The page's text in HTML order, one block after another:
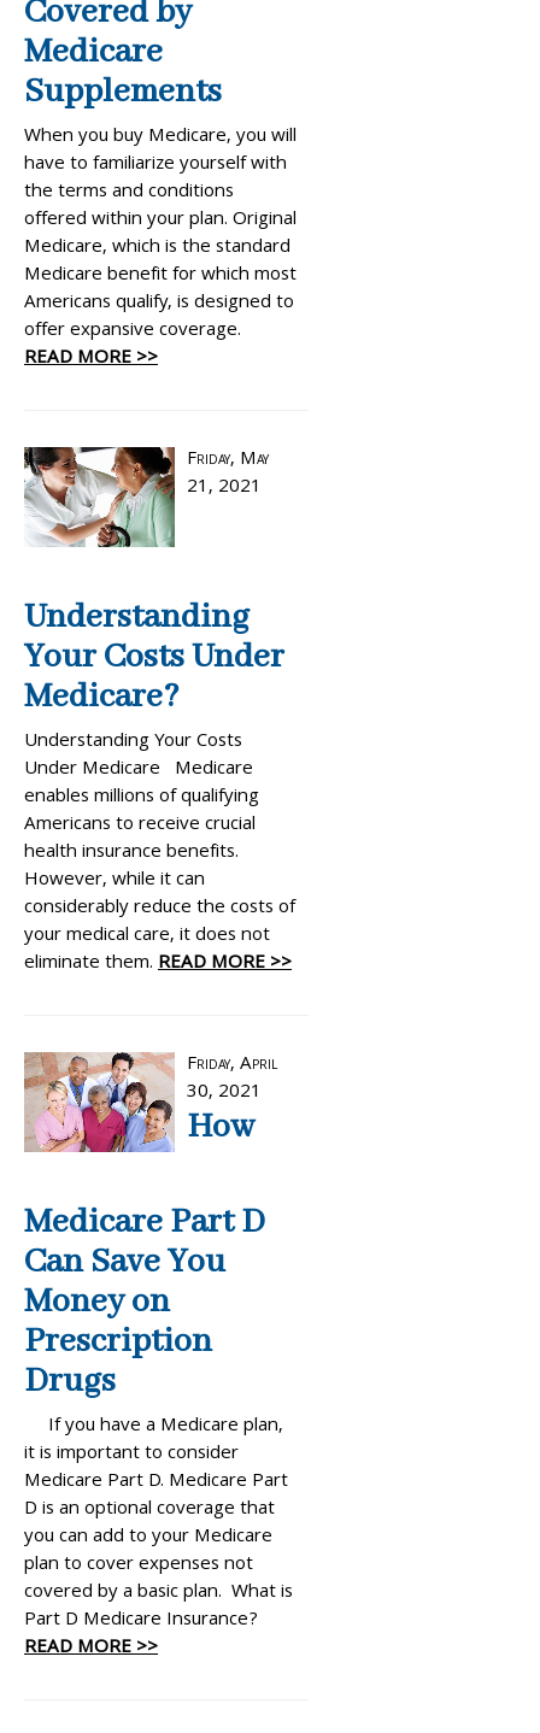
Covered by
Medicare
Supplements
When you buy Medicare, you will
have to familiarize yourself with
the terms and conditions
offered within your plan. Original
Medicare, which is the standard
Medicare benefit for which most
Americans qualify, is designed to
offer expansive coverage.
READ MORE >>
Friday, May
21, 2021
Understanding
Your Costs Under
Medicare?
Understanding Your Costs
Under Medicare Medicare
enables millions of qualifying
Americans to receive crucial
health insurance benefits.
However, while it can
considerably reduce the costs of
your medical care, it does not
eliminate them.READ MORE >>
Friday, April
30, 2021
How
Medicare Part D
Can Save You
Money on
Prescription
Drugs
If you have a Medicare plan,
it is important to consider
Medicare Part D. Medicare Part
D is an optional coverage that
you can add to your Medicare
plan to cover expenses not
covered by a basic plan. What is
Part D Medicare Insurance?
READ MORE >>